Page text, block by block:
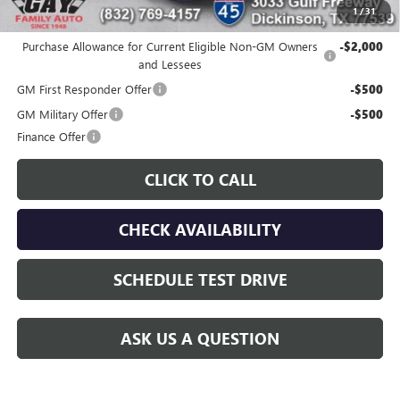
1/31
Additional offers you may qualify for:
Purchase Allowance for Current Eligible Non-GM Owners
and Lessees
-$2,000
GM First Responder Offer -$500
GM Military Offer -$500
Finance Offer
CLICK TO CALL
CHECK AVAILABILITY
SCHEDULE TEST DRIVE
ASK US A QUESTION